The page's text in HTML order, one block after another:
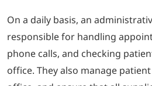
On a daily basis, an
responsible for handling
phone calls, and checking
office. They also manage